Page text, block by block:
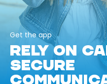
Get the app
RELY ON
SECURE